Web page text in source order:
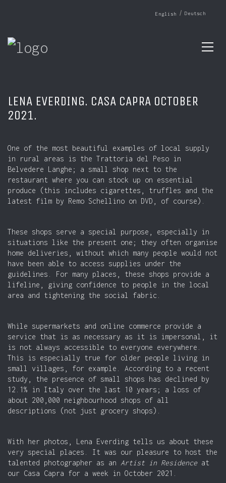
English Deutsch
LENA EVERDING. CASA CAPRA OCTOBER
2021.
One of the most beautiful examples of local supply
in rural areas is the Trattoria del Peso in
Belvedere Langhe; a small shop next to the
restaurant where you can stock up on essential
produce (this includes cigarettes, truffles and the
latest film by Remo Schellino on DVD, of course).
These shops serve a special purpose, especially in
situations like the present one; they often organise
home deliveries, without which many people would not
have been able to access supplies under the
guidelines. For many places, these shops provide a
lifeline, giving confidence to people in the local
area and tightening the social fabric.
While supermarkets and online commerce provide a
service that is as necessary as it is impersonal, it
is not always accessible to everyone everywhere.
This is especially true for older people living in
small villages, for example. According to a recent
study, the presence of small shops has declined by
12.1% in Italy over the last 10 years; a loss of
about 200,000 neighbourhood shops of all
descriptions (not just grocery shops).
With her photos, Lena Everding tells us about these
very special places. It was our pleasure to host the
talented photographer as an Artist in Residenceat
our Casa Capra for a week in October 2021.